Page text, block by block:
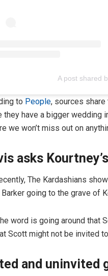
A post shared
to People, sources share
they have a bigger wedding
we won’t miss out on
asks
The Kardashians
going to the grave of
word is going around that
Scott might not be invited
and uninvited